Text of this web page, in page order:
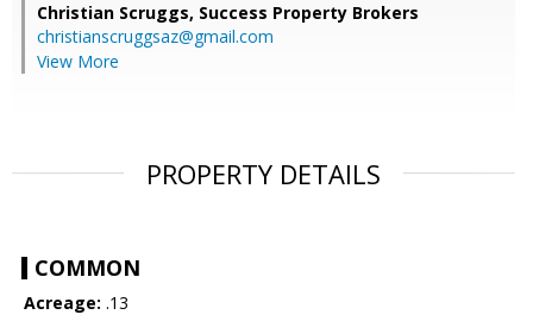
Christian Scruggs, Success Property Brokers
christianscruggsaz@gmail.com
View More
PROPERTY DETAILS
COMMON
Acreage: .13